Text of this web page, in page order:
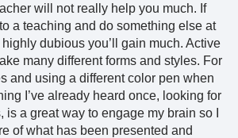
will not really help you much. If
a teaching and do something else at
highly dubious you’ll gain much. Active
many different forms and styles. For
and using a different color pen when
I’ve already heard once, looking for
a great way to engage my brain so I
of what has been presented and